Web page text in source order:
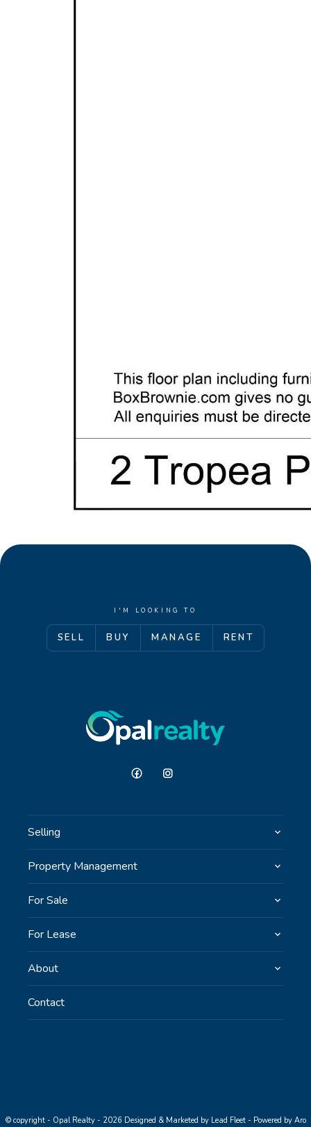
I'M LOOKING TO
SELL BUY MANAGE RENT
Selling
Property Management
For Sale
For Lease
About
Contact
© copyright - Opal Realty - 2026 Designed & Marketed by Lead Fleet- Powered by Aro